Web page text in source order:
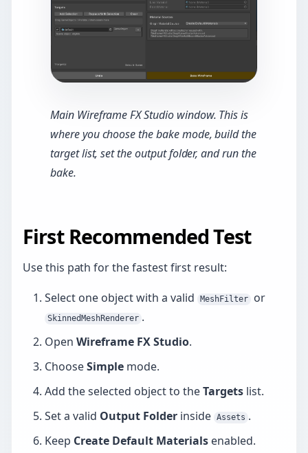
Main Wireframe FX Studio window. This is
where you choose the bake mode, build the
target list, set the output folder, and run the
bake.
First Recommended Test
Use this path for the fastest first result:
Select one object with a valid
MeshFilter or
SkinnedMeshRenderer .
Open Wireframe FX Studio.
ChooseSimple mode.
Add the selected object to theTargets list.
Set a valid Output Folder inside Assets .
Keep Create Default Materials enabled.